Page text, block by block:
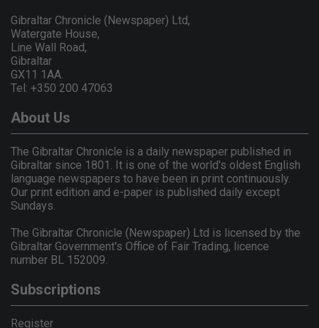
Gibraltar Chronicle (Newspaper) Ltd,
Watergate House,
Line Wall Road,
Gibraltar
GX11 1AA.
Tel: +350 200 47063
About Us
The Gibraltar Chronicle is a daily newspaper published in
Gibraltar since 1801. It is one of the world's oldest English
language newspapers to have been in print continuously.
Our print edition and e-paper is published daily except
Sundays.
The Gibraltar Chronicle (Newspaper) Ltd is licensed by the
Gibraltar Government's Office of Fair Trading, licence
number BL 152009.
Subscriptions
Register